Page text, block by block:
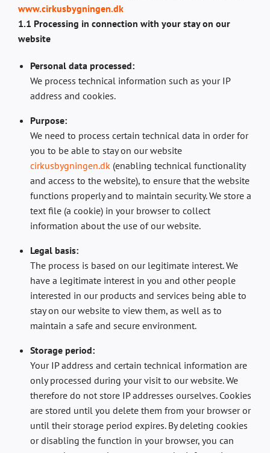
www.cirkusbygningen.dk
1.1 Processing in connection with your stay on our
website
Personal data processed:
We process technical information such as your IP
address and cookies.
Purpose:
We need to process certain technical data in order for
you to be able to stay on our website
cirkusbygningen.dk (enabling technical functionality
and access to the website), to ensure that the website
functions properly and to maintain security. We store a
text file (a cookie) in your browser to collect
information about the use of our website.
Legal basis:
The process is based on our legitimate interest. We
have a legitimate interest in you and other people
interested in our products and services being able to
stay on our website to view them, as well as to
maintain a safe and secure environment.
Storage period:
Your IP address and certain technical information are
only processed during your visit to our website. We
therefore do not store IP addresses ourselves. Cookies
are stored until you delete them from your browser or
until their storage period expires. By deleting cookies
or disabling the function in your browser, you can